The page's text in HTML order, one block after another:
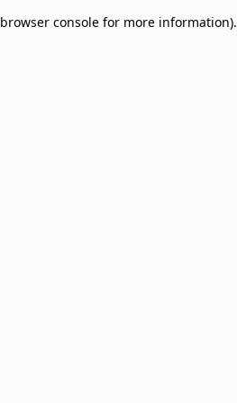
browser console for more information).